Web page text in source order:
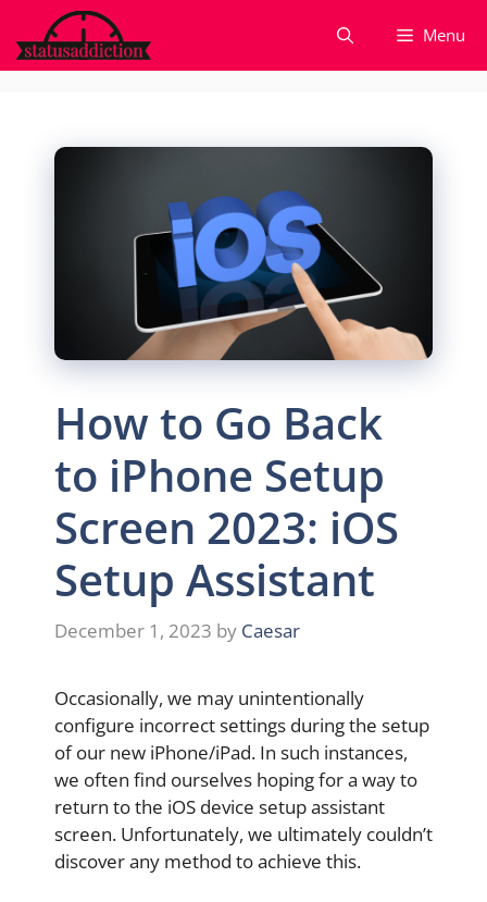
to
content
Menu
How to Go Back
to iPhone Setup
Screen 2023: iOS
Setup Assistant
December 1, 2023 by Caesar
Occasionally, we may unintentionally
configure incorrect settings during the setup
of our new iPhone/iPad. In such instances,
we often find ourselves hoping for a way to
return to the iOS device setup assistant
screen. Unfortunately, we ultimately couldn’t
discover any method to achieve this.